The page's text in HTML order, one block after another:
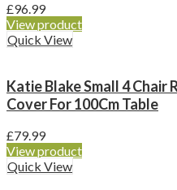
£96.99
View product
Quick View
Katie Blake Small 4 Chair
Cover For 100Cm Table
£79.99
View product
Quick View